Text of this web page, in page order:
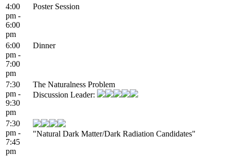
4:00
pm -
6:00
pm
Poster Session
6:00
pm -
7:00
pm
Dinner
7:30
pm -
9:30
pm
The Naturalness Problem
Discussion Leader:
7:30
pm -
7:45
pm
"Natural Dark Matter/Dark Radiation Candidates"